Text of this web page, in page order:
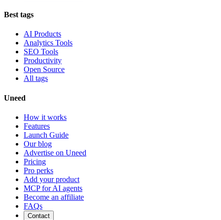
Best tags
AI Products
Analytics Tools
SEO Tools
Productivity
Open Source
All tags
Uneed
How it works
Features
Launch Guide
Our blog
Advertise on Uneed
Pricing
Pro perks
Add your product
MCP for AI agents
Become an affiliate
FAQs
Contact